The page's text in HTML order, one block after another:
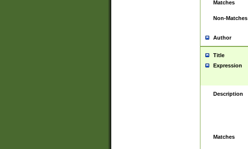
Matches
Non-Matches
Author
Title
Expression
Description
Matches